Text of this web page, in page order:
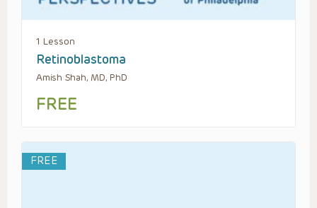
1 Lesson
Retinoblastoma
Amish Shah, MD, PhD
FREE
FREE